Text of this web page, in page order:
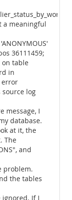
a meaningful
36111459;
on table
in
error
source log
message, I
database.
at it, the
The
and
problem.
the tables
ignored. If I